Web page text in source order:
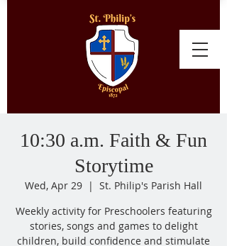
10:30 a.m. Faith & Fun
Storytime
Wed, Apr 29
  |
St. Philip's Parish Hall
Weekly activity for Preschoolers featuring
stories, songs and games to delight
children, build confidence and stimulate